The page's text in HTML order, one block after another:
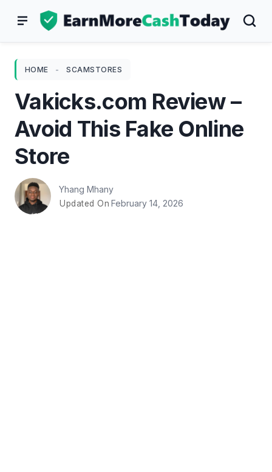
HOME - SCAMSTORES
Vakicks.com Review –
Avoid This Fake Online
Store
Yhang Mhany
Updated On February 14, 2026